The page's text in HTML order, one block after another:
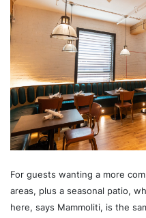
For guests wanting a more
areas, plus a seasonal patio,
here, says Mammoliti, is the